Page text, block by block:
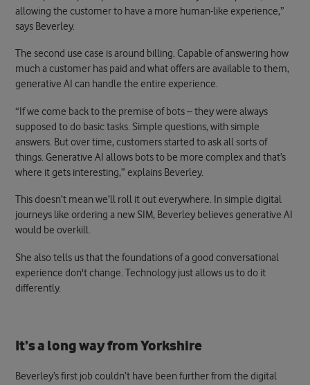
allowing the customer to have a more human-like experience,”
says Beverley.
The second use case is around billing. Capable of answering how
much a customer has paid and what offers are available to them,
generative AI can handle the entire experience.
“If we come back to the premise of bots – they were always
supposed to do basic tasks. Simple questions, with simple
answers. But over time, customers started to ask all sorts of
things. Generative AI allows bots to be more complex and that’s
where it gets interesting,” explains Beverley.
This doesn’t mean we’ll roll it out everywhere. In simple digital
journeys like ordering a new SIM, Beverley believes generative AI
would be overkill.
She also tells us that the foundations of a good conversational
experience don't change. Technology just allows us to do it
differently.
It’s a long way from Yorkshire
Beverley’s first job couldn’t have been further from the digital